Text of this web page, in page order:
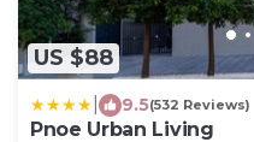
US $88
9.5(532 Reviews)
Pnoe Urban Living